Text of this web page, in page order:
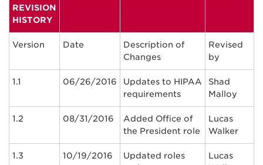
REVISION
HISTORY
Version Date
Description of
Changes
Revised
by
1.1 06/26/2016
Updates to HIPAA
requirements
Shad
Malloy
1.2 08/31/2016
Added Office of
the President role
Lucas
Walker
1.3 10/19/2016
Updated roles
Lucas